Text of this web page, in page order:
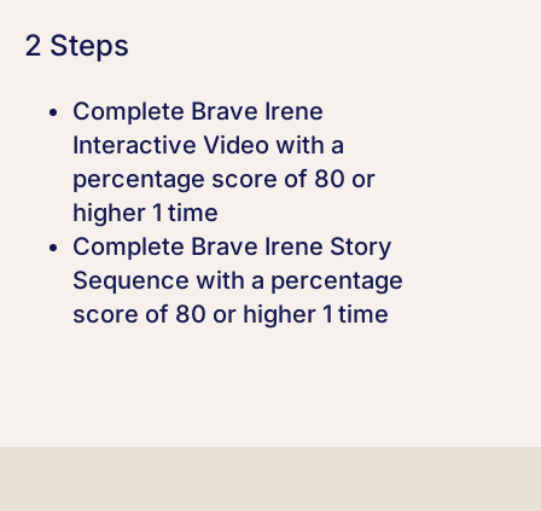
2 Steps
Complete Brave Irene
Interactive Video with a
percentage score of 80 or
higher 1 time
Complete Brave Irene Story
Sequence with a percentage
score of 80 or higher 1 time